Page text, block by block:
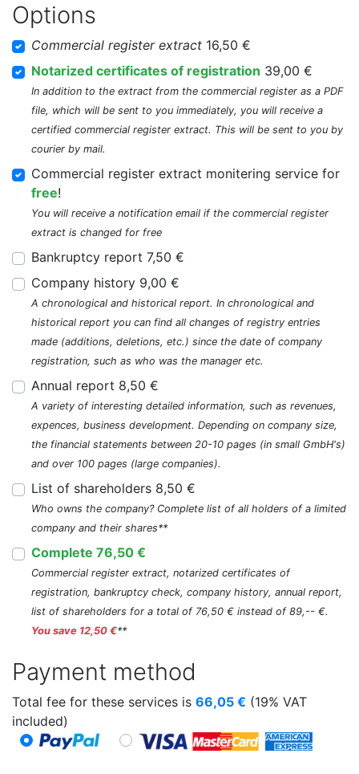
Options
Commercial register extract 16,50 €
Notarized certificates of registration 39,00 €
In addition to the extract from the commercial register as a PDF
file, which will be sent to you immediately, you will receive a
certified commercial register extract. This will be sent to you by
courier by mail.
Commercial register extract monitering service for
free!
You will receive a notification email if the commercial register
extract is changed for free
Bankruptcy report 7,50 €
Company history 9,00 €
A chronological and historical report. In chronological and
historical report you can find all changes of registry entries
made (additions, deletions, etc.) since the date of company
registration, such as who was the manager etc.
Annual report 8,50 €
A variety of interesting detailed information, such as revenues,
expences, business development. Depending on company size,
the financial statements between 20-10 pages (in small GmbH's)
and over 100 pages (large companies).
List of shareholders 8,50 €
Who owns the company? Complete list of all holders of a limited
company and their shares**
Complete 76,50 €
Commercial register extract, notarized certificates of
registration, bankruptcy check, company history, annual report,
list of shareholders for a total of 76,50 € instead of 89,-- €.
You save 12,50 €**
Payment method
Total fee for these services is 66,05 € (19% VAT
included)